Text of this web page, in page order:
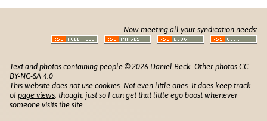
Now meeting all your syndication needs:
Text and photos containing people © 2026 Daniel Beck. Other photos CC
BY-NC-SA 4.0
This website does not use cookies. Not even little ones. It does keep track
ofpage views , though, just so I can get that little ego boost whenever
someone visits the site.